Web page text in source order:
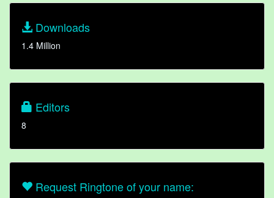
Downloads
1.4 Million
Editors
8
Request Ringtone of your name: